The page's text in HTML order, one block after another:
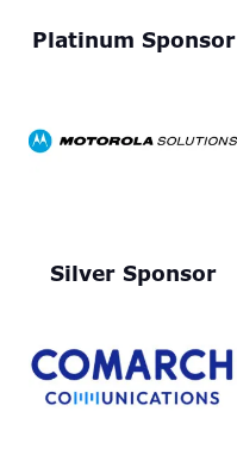
Platinum Sponsor
Silver Sponsor